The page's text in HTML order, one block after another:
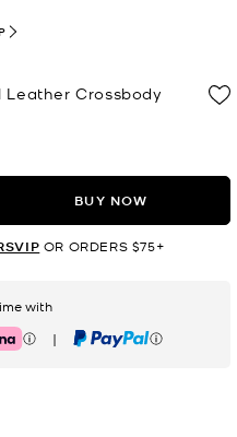
Leather Crossbody
BUY NOW
OR ORDERS $75+
with
| PayPal